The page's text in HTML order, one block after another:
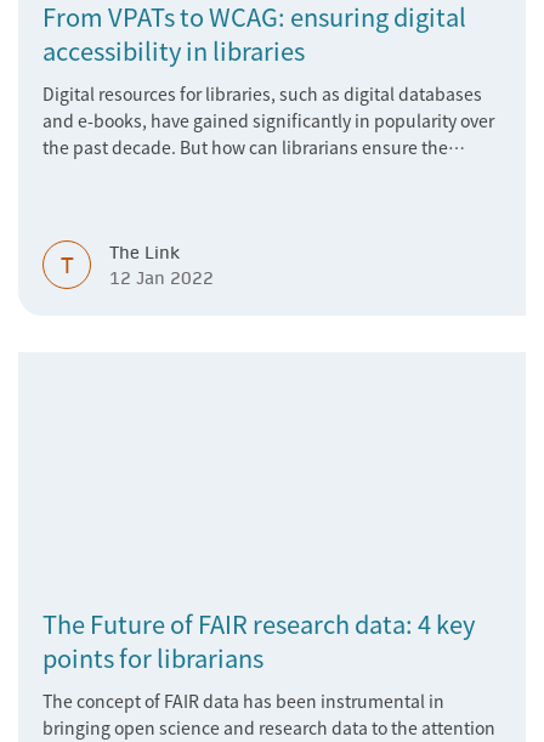
From VPATs to WCAG: ensuring digital
accessibility in libraries
Digital resources for libraries, such as digital databases
and e-books, have gained significantly in popularity over
the past decade. But how can librarians ensure the
T
The Link
12 Jan 2022
The Future of FAIR research data: 4 key
points for librarians
The concept of FAIR data has been instrumental in
bringing open science and research data to the attention